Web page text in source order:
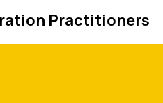
Practitioners